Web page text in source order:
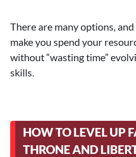
There are many options,
make you spend your
without “wasting time”
skills.
HOW TO LEVEL UP
THRONE AND